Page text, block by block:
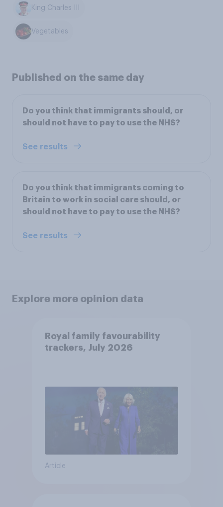
King Charles III
Vegetables
Published on the same day
Do you think that immigrants should, or
should not have to pay to use the NHS?
See results
Do you think that immigrants coming to
Britain to work in social care should, or
should not have to pay to use the NHS?
See results
Explore more opinion data
Royal family favourability
trackers, July 2026
Article